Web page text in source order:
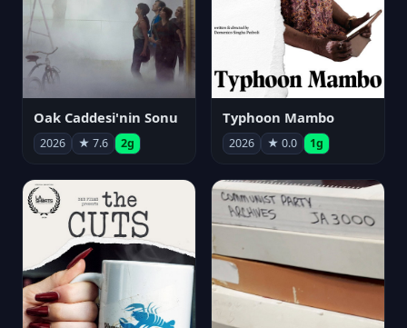
Oak Caddesi'nin Sonu
2026 ★ 7.6 2g
Typhoon Mambo
2026 ★ 0.0 1g